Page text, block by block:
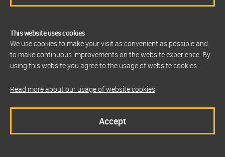
This website uses cookies
We use cookies to make your visit as convenient as possible and
to make continuous improvements on the website experience. By
using this website you agree to the usage of website cookies.
Read more about our usage of website cookies
Accept